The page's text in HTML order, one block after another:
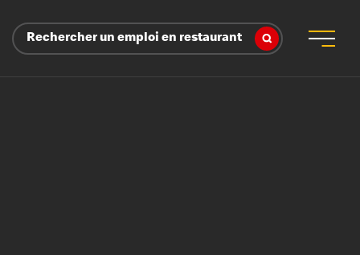
Rechercher un emploi en restaurant